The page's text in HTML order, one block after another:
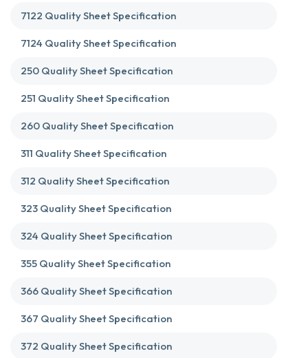
7122 Quality Sheet Specification
7124 Quality Sheet Specification
250 Quality Sheet Specification
251 Quality Sheet Specification
260 Quality Sheet Specification
311 Quality Sheet Specification
312 Quality Sheet Specification
323 Quality Sheet Specification
324 Quality Sheet Specification
355 Quality Sheet Specification
366 Quality Sheet Specification
367 Quality Sheet Specification
372 Quality Sheet Specification